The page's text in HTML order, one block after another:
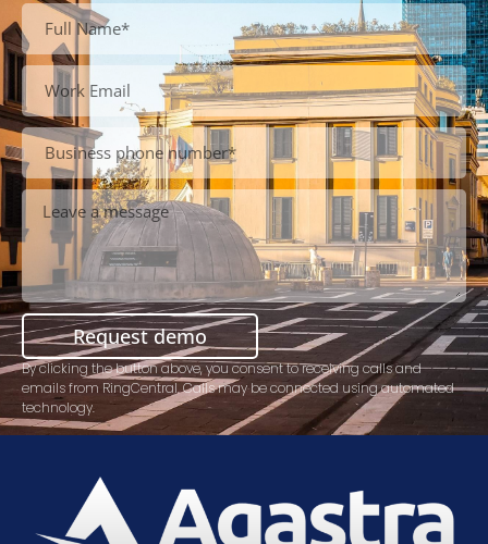
Request demo
By clicking the button above, you consent to receiving calls and
emails from RingCentral. Calls may be connected using automated
technology.